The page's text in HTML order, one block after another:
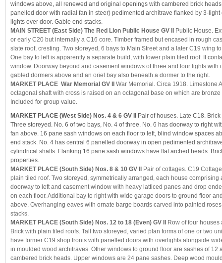
windows above, all renewed and original openings with cambered brick
panelled door with radial fan in steer) pedimented architrave flanked by 3-
lights over door. Gable end stacks.
MAIN STREET (East Side) The Red Lion Public House GV II
Public House.
or early C20 but internally a C16 core. Timber framed but encased in rough
slate roof, cresting. Two storeyed, 6 bays to Main Street and a later C19 wing
One bay to left is apparently a separate build, with lower plain tiled roof. It
window. Doorway beyond and casement windows of three and four lights with
gabled dormers above and an oriel bay also beneath a dormer to the right.
MARKET PLACE War Memorial GV II War Memorial. Circa 1918. Limestone
octagonal shaft with cross is raised on an octagonal base on which are
Included for group value.
MARKET PLACE (West Side) Nos. 4 & 6 GV II
Pair of houses. Late C18.
Three storeyed. No. 6 of two bays, No. 4 of three. No. 6 has doorway to right
fan above. 16 pane sash windows on each floor to left, blind window spaces
end stack. No. 4 has central 6 panelled doorway in open pedimented
cylindrical shafts. Flanking 16 pane sash windows have flat arched heads.
properties.
MARKET PLACE (South Side) Nos. 8 & 10 GV II
Pair of cottages. C19
plain tiled roof. Two storeyed, symmetrically arranged, each house comprising
doorway to left and casement window with heavy latticed panes and drop
on each floor. Additional bay to right with wide garage doors to ground floor
above. Overhanging eaves with ornate barge boards carved into painted
stacks.
MARKET PLACE (South Side) Nos. 12 to 18 (Even) GV II
Row of four
Brick with plain tiled roofs. Tall two storeyed, varied plan forms of one or two
have former C19 shop fronts with panelled doors with overlights alongside
in moulded wood architraves. Other windows to ground floor are sashes of 12
cambered brick heads. Upper windows are 24 pane sashes. Deep wood